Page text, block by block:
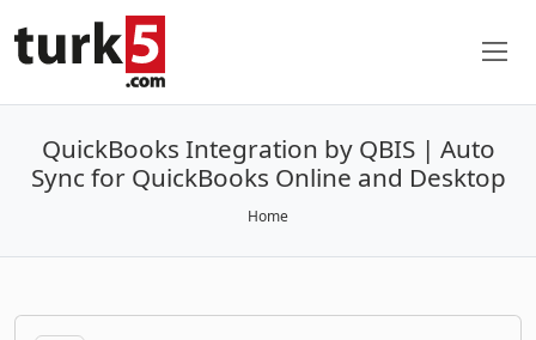
QuickBooks Integration by QBIS | Auto
Sync for QuickBooks Online and Desktop
Home